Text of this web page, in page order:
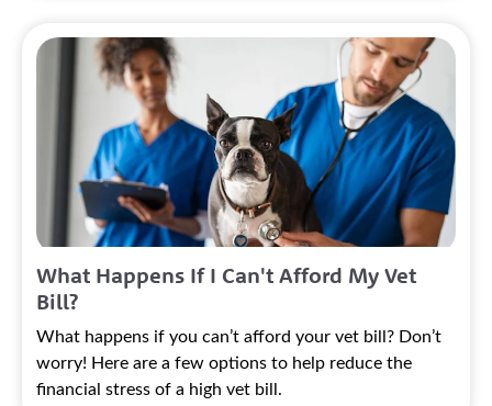
What Happens If I Can't Afford My Vet
Bill?
What happens if you can’t afford your vet bill? Don’t
worry! Here are a few options to help reduce the
financial stress of a high vet bill.